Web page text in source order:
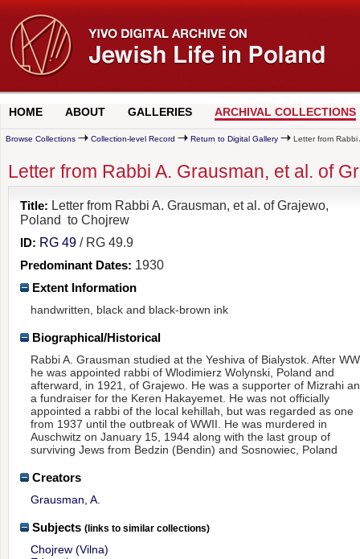
HOME ABOUT GALLERIES ARCHIVAL COLLECTIONS
Browse Collections Collection-level Record Return to Digital Gallery Letter from
Letter from Rabbi A. Grausman, et al. of
Title: Letter from Rabbi A. Grausman, et al. of Grajewo,
Poland to Chojrew
ID: RG 49 / RG 49.9
Predominant Dates: 1930
Extent Information
handwritten, black and black-brown ink
Biographical/Historical
Rabbi A. Grausman studied at the Yeshiva of Bialystok. After
he was appointed rabbi of Wlodimierz Wolynski, Poland and
afterward, in 1921, of Grajewo. He was a supporter of Mizrahi
a fundraiser for the Keren Hakayemet. He was not officially
appointed a rabbi of the local kehillah, but was regarded as one
from 1937 until the outbreak of WWII. He was murdered in
Auschwitz on January 15, 1944 along with the last group of
surviving Jews from Bedzin (Bendin) and Sosnowiec, Poland
Creators
Grausman, A.
Subjects (links to similar collections)
Chojrew (Vilna)